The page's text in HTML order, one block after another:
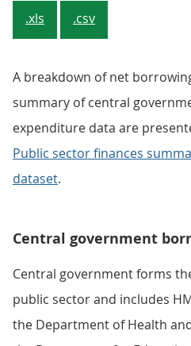
.xls .csv
A breakdown of net
summary of central
expenditure data are
Public sector finances
dataset.
Central government
Central government forms
public sector and includes
the Department of Health